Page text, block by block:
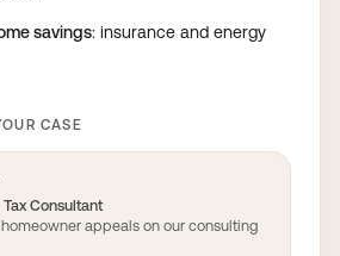
savings: insurance and energy
CASE
Consultant
appeals on our consulting